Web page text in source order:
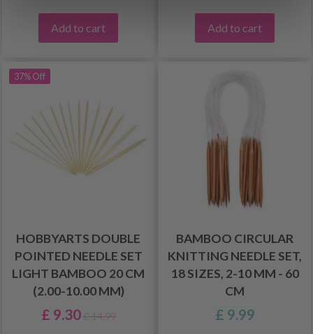
Add to cart Add to cart
37% Off
HOBBYARTS DOUBLE
POINTED NEEDLE SET
LIGHT BAMBOO 20 CM
(2.00-10.00 MM)
£ 9.30 £ 14.99
BAMBOO CIRCULAR
KNITTING NEEDLE SET,
18 SIZES, 2-10 MM - 60
CM
£ 9.99